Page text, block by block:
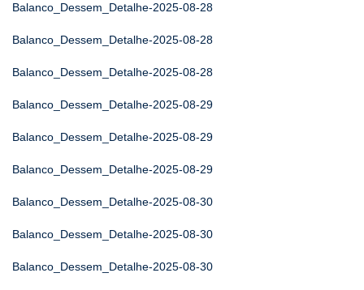
Balanco_Dessem_Detalhe-2025-08-28
Balanco_Dessem_Detalhe-2025-08-28
Balanco_Dessem_Detalhe-2025-08-28
Balanco_Dessem_Detalhe-2025-08-29
Balanco_Dessem_Detalhe-2025-08-29
Balanco_Dessem_Detalhe-2025-08-29
Balanco_Dessem_Detalhe-2025-08-30
Balanco_Dessem_Detalhe-2025-08-30
Balanco_Dessem_Detalhe-2025-08-30